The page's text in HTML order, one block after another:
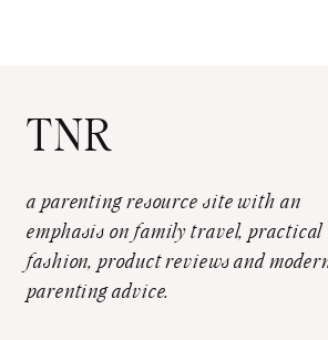
TNR
a parenting resource site with an
emphasis on family travel, practical
fashion, product reviews and
parenting advice.